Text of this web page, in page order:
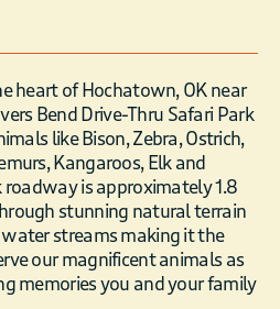
heart of Hochatown, OK near
Bend Drive-Thru Safari Park
like Bison, Zebra, Ostrich,
Kangaroos, Elk and
is approximately 1.8
stunning natural terrain
streams making it the
our magnificent animals as
memories you and your family